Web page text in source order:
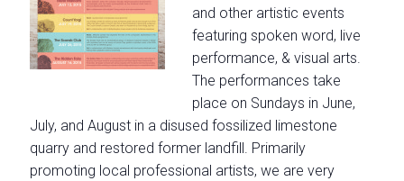
and other artistic events
featuring spoken word, live
performance, & visual arts.
The performances take
place on Sundays in June,
July, and August in a disused fossilized limestone
quarry and restored former landfill. Primarily
promoting local professional artists, we are very